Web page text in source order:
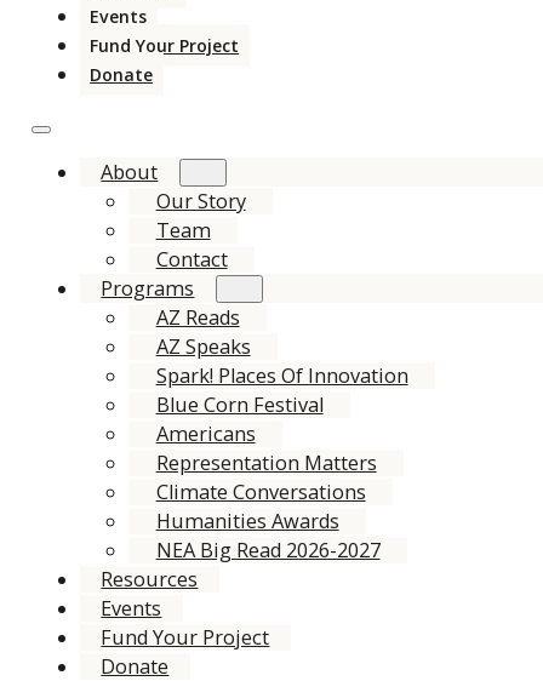
Events
Fund Your Project
Donate
About
Our Story
Team
Contact
Programs
AZ Reads
AZ Speaks
Spark! Places Of Innovation
Blue Corn Festival
Americans
Representation Matters
Climate Conversations
Humanities Awards
NEA Big Read 2026-2027
Resources
Events
Fund Your Project
Donate